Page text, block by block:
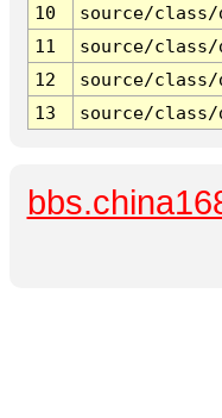
10
source/class/
11
source/class/
12
source/class/
13
source/class/